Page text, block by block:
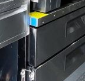
Truck